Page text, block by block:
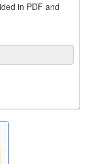
in PDF and